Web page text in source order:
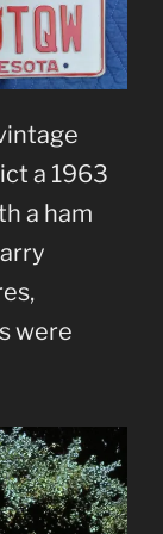
a 1963
a ham
were